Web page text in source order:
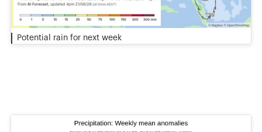
Potential rain for next week